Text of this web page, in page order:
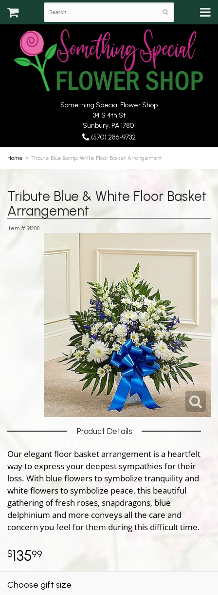
Something Special Flower Shop
34 S 4th St
Sunbury, PA 17801
(570) 286-9732
Home Tribute Blue &amp; White Floor Basket Arrangement
Tribute Blue & White Floor Basket
Arrangement
Item # 91208
Product Details
Our elegant floor basket arrangement is a heartfelt
way to express your deepest sympathies for their
loss. With blue flowers to symbolize tranquility and
white flowers to symbolize peace, this beautiful
gathering of fresh roses, snapdragons, blue
delphinium and more conveys all the care and
concern you feel for them during this difficult time.
13599
Choose gift size